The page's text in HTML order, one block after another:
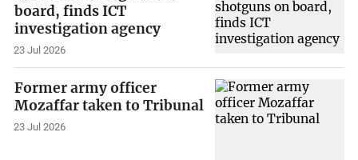
board, finds ICT
investigation agency
23 Jul 2026
Former army officer
Mozaffar taken to Tribunal
23 Jul 2026